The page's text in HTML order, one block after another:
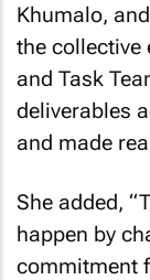
Khumalo,
the collective
and Task
deliverables
and made
She added,
happen by
commitment